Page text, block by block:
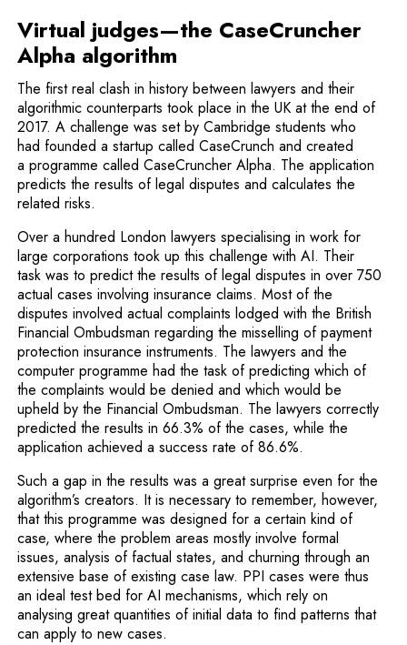
Virtual judges—the CaseCruncher
Alpha algorithm
The first real clash in history between lawyers and their
algorithmic counterparts took place in the UK at the end of
2017. A challenge was set by Cambridge students who
had founded a startup called CaseCrunch and created
a programme called CaseCruncher Alpha. The application
predicts the results of legal disputes and calculates the
related risks.
Over a hundred London lawyers specialising in work for
large corporations took up this challenge with AI. Their
task was to predict the results of legal disputes in over 750
actual cases involving insurance claims. Most of the
disputes involved actual complaints lodged with the British
Financial Ombudsman regarding the misselling of payment
protection insurance instruments. The lawyers and the
computer programme had the task of predicting which of
the complaints would be denied and which would be
upheld by the Financial Ombudsman. The lawyers correctly
predicted the results in 66.3% of the cases, while the
application achieved a success rate of 86.6%.
Such a gap in the results was a great surprise even for the
algorithm’s creators. It is necessary to remember, however,
that this programme was designed for a certain kind of
case, where the problem areas mostly involve formal
issues, analysis of factual states, and churning through an
extensive base of existing case law. PPI cases were thus
an ideal test bed for AI mechanisms, which rely on
analysing great quantities of initial data to find patterns that
can apply to new cases.